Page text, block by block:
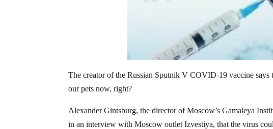
The creator of the Russian Sputnik V COVID-19 vaccine says
our pets now, right?
Alexander Gintsburg, the director of Moscow’s Gamaleya
in an interview with Moscow outlet Izvestiya, that the virus